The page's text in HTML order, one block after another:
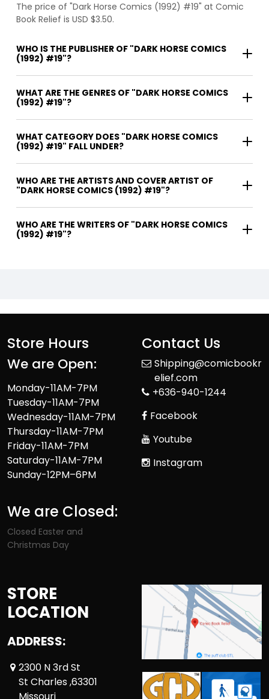
The price of "Dark Horse Comics (1992) #19" at Comic
Book Relief is USD $3.50.
WHO IS THE PUBLISHER OF "DARK HORSE COMICS
(1992) #19"?
WHAT ARE THE GENRES OF "DARK HORSE COMICS
(1992) #19"?
WHAT CATEGORY DOES "DARK HORSE COMICS
(1992) #19" FALL UNDER?
WHO ARE THE ARTISTS AND COVER ARTIST OF
"DARK HORSE COMICS (1992) #19"?
WHO ARE THE WRITERS OF "DARK HORSE COMICS
(1992) #19"?
Store Hours
We are Open:
Monday-11AM-7PM
Tuesday-11AM-7PM
Wednesday-11AM-7PM
Thursday-11AM-7PM
Friday-11AM-7PM
Saturday-11AM-7PM
Sunday-12PM–6PM
We are Closed:
Closed Easter and
Christmas Day
Contact Us
Shipping@comicbookr
elief.com
+636-940-1244
Facebook
Youtube
Instagram
STORE
LOCATION
ADDRESS:
2300 N 3rd St
St Charles ,63301